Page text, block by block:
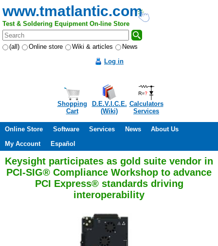
www.tmatlantic.com
Test & Soldering Equipment On-line Store
(all) Online store Wiki & articles
News
Log in
Shopping
Cart
D.E.V.I.C.E.
(Wiki)
Calculators
Services
Online Store Software Services News
About Us
My Account
Español
Keysight participates as gold suite vendor in
PCI-SIG® Compliance Workshop to advance
PCI Express® standards driving
interoperability